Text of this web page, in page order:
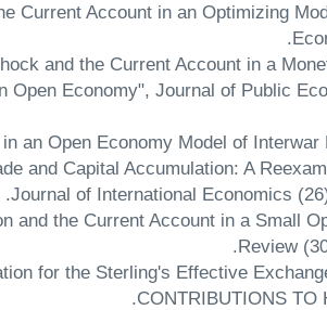
Current Account in an Optimizing
Open Economy", Journal of Public
and Capital Accumulation: A
Journal of International Economics
and the Current Account in a Small
Review
CONTRIBUTIONS TO